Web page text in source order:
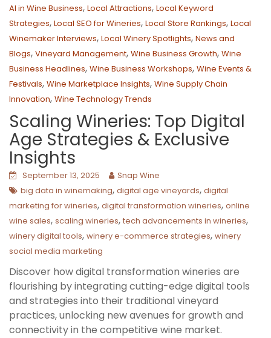
AI in Wine Business, Local Attractions, Local Keyword
Strategies, Local SEO for Wineries, Local Store Rankings, Local
Winemaker Interviews, Local Winery Spotlights, News and
Blogs, Vineyard Management, Wine Business Growth, Wine
Business Headlines, Wine Business Workshops, Wine Events &
Festivals, Wine Marketplace Insights, Wine Supply Chain
Innovation, Wine Technology Trends
Scaling Wineries: Top Digital
Age Strategies & Exclusive
Insights
September 13, 2025
Snap Wine
big data in winemaking, digital age vineyards, digital
marketing for wineries, digital transformation wineries, online
wine sales, scaling wineries, tech advancements in wineries,
winery digital tools, winery e-commerce strategies, winery
social media marketing
Discover how digital transformation wineries are
flourishing by integrating cutting-edge digital tools
and strategies into their traditional vineyard
practices, unlocking new avenues for growth and
connectivity in the competitive wine market.